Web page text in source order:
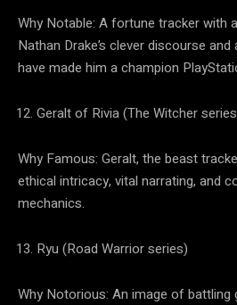
Why Notable: A fortune tracker with
Nathan Drake’s clever discourse
have made him a champion
Geralt of Rivia (The Witcher
Why Famous: Geralt, the beast
ethical intricacy, vital narrating, and
mechanics.
Ryu (Road Warrior series)
Why Notorious: An image of battling